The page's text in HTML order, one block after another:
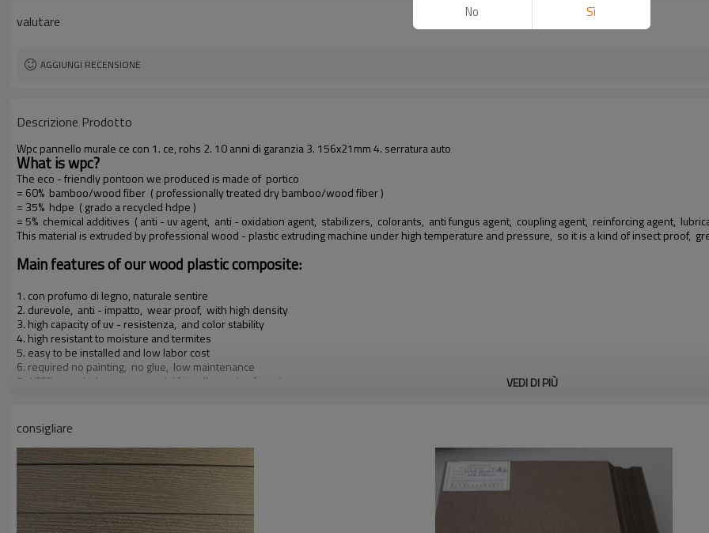
valutare
AGGIUNGI RECENSIONE
Descrizione Prodotto
Wpc pannello murale ce con 1. ce, rohs 2. 10 anni di garanzia 3. 156x21mm 4. serratura auto
What is wpc?
The eco - friendly pontoon we produced is made of portico
= 60% bamboo/wood fiber ( professionally treated dry bamboo/wood fiber )
= 35% hdpe ( grado a recycled hdpe )
= 5% chemical additives ( anti - uv agent, anti - oxidation agent, stabilizers, colorants, anti fungus agent, coupling agent, reinforcing agent,
This material is extruded by professional wood - plastic extruding machine under high temperature and pressure, so it is a kind of insect proof,
Main features of our wood plastic composite:
1. con profumo di legno, naturale sentire
2. durevole, anti - impatto, wear proof, with high density
3. high capacity of uv - resistenza, and color stability
4. high resistant to moisture and termites
5. easy to be installed and low labor cost
6. required no painting, no glue, low maintenance
7. 100% recycled, environmental friendly, saving forest resources
Our other products:
VEDI DI PIÙ
consigliare
No Sì